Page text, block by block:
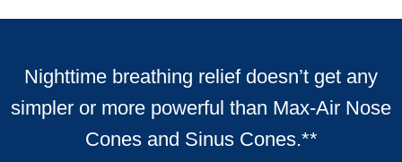
Nighttime breathing relief doesn’t get any
simpler or more powerful than Max-Air Nose
Conesand Sinus Cones.**